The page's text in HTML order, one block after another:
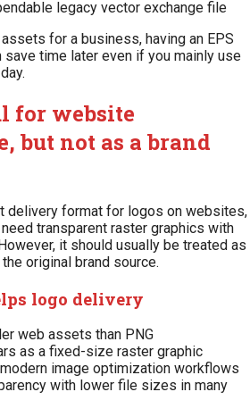
legacy vector exchange file
for a business, having an EPS
save time later even if you mainly use
for website
but not as a brand
delivery format for logos on websites,
transparent raster graphics with
it should usually be treated as
original brand source.
logo delivery
web assets than PNG
as a fixed-size raster graphic
image optimization workflows
with lower file sizes in many